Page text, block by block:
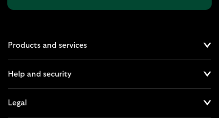
Products and services
Help and security
Legal